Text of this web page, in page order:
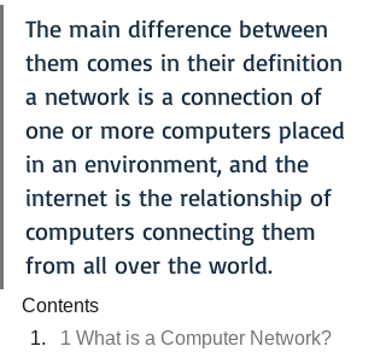
The main difference between
them comes in their definition
a network is a connection of
one or more computers placed
in an environment, and the
internet is the relationship of
computers connecting them
from all over the world.
Contents
1 What is a Computer Network?